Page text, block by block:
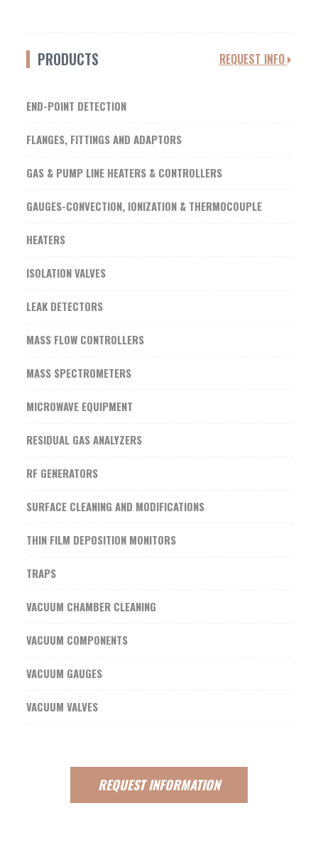
PRODUCTS
END-POINT DETECTION
FLANGES, FITTINGS AND ADAPTORS
GAS & PUMP LINE HEATERS & CONTROLLERS
GAUGES-CONVECTION, IONIZATION & THERMOCOUPLE
HEATERS
ISOLATION VALVES
LEAK DETECTORS
MASS FLOW CONTROLLERS
MASS SPECTROMETERS
MICROWAVE EQUIPMENT
RESIDUAL GAS ANALYZERS
RF GENERATORS
SURFACE CLEANING AND MODIFICATIONS
THIN FILM DEPOSITION MONITORS
TRAPS
VACUUM CHAMBER CLEANING
VACUUM COMPONENTS
VACUUM GAUGES
VACUUM VALVES
REQUEST INFO
REQUESTINFORMATION